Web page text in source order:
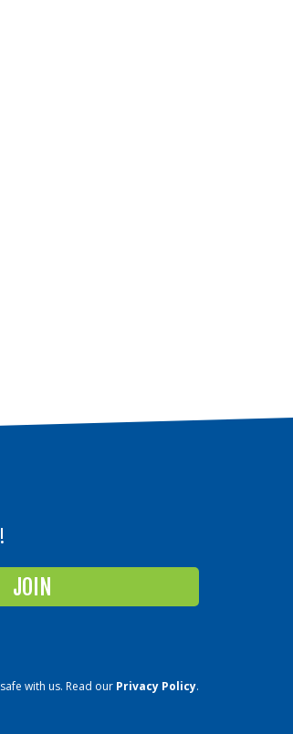
with us. Read our Privacy Policy.